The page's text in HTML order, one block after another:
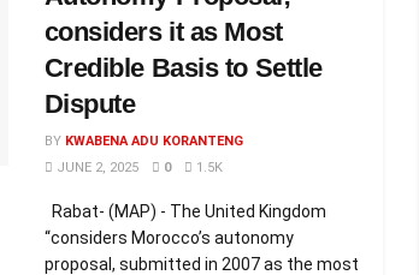
considers it as Most
Credible Basis to Settle
Dispute
BY KWABENA ADU KORANTENG
JUNE 2, 2025
0 1.5K
Rabat- (MAP) - The United Kingdom
“considers Morocco’s autonomy
proposal, submitted in 2007 as the most